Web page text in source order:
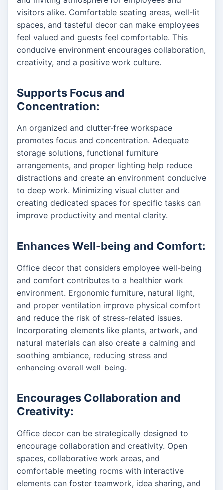
visitors alike. Comfortable seating areas, well-lit
spaces, and tasteful decor can make employees
feel valued and guests feel comfortable. This
conducive environment encourages collaboration,
creativity, and a positive work culture.
Supports Focus and
Concentration:
An organized and clutter-free workspace
promotes focus and concentration. Adequate
storage solutions, functional furniture
arrangements, and proper lighting help reduce
distractions and create an environment conducive
to deep work. Minimizing visual clutter and
creating dedicated spaces for specific tasks can
improve productivity and mental clarity.
Enhances Well-being and Comfort:
Office decor that considers employee well-being
and comfort contributes to a healthier work
environment. Ergonomic furniture, natural light,
and proper ventilation improve physical comfort
and reduce the risk of stress-related issues.
Incorporating elements like plants, artwork, and
natural materials can also create a calming and
soothing ambiance, reducing stress and
enhancing overall well-being.
Encourages Collaboration and
Creativity:
Office decor can be strategically designed to
encourage collaboration and creativity. Open
spaces, collaborative work areas, and
comfortable meeting rooms with interactive
elements can foster teamwork, idea sharing, and